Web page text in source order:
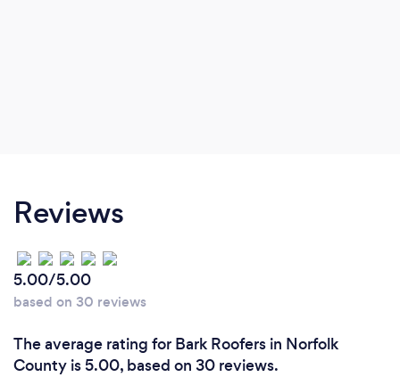
Reviews
5.00/5.00
based on 30 reviews
The average rating for Bark Roofers in Norfolk
County is 5.00, based on 30 reviews.